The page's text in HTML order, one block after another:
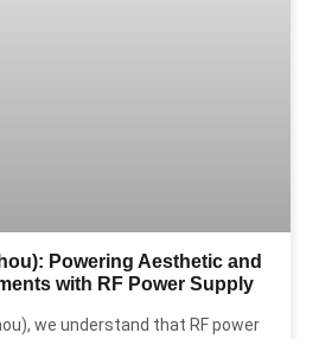
Powering Aesthetic and
with RF Power Supply
we understand that RF power